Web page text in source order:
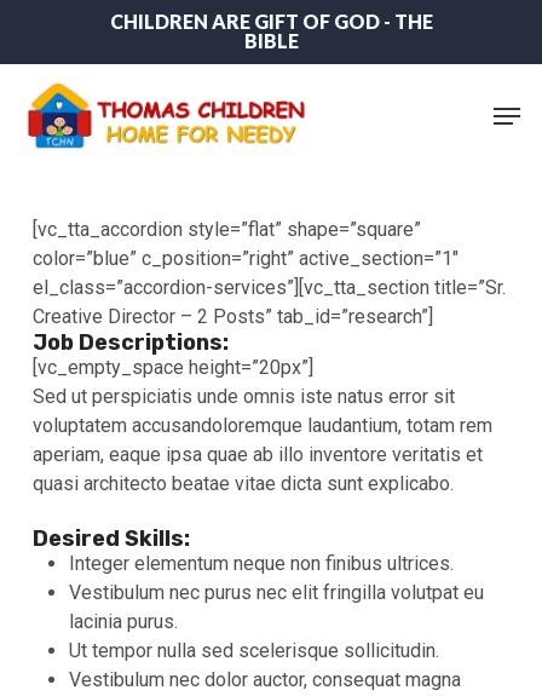
main
content
CHILDREN ARE GIFT OF GOD - THE
BIBLE
[vc_tta_accordion style=”flat” shape=”square”
color=”blue” c_position=”right” active_section=”1″
el_class=”accordion-services”][vc_tta_section title=”Sr.
Creative Director – 2 Posts” tab_id=”research”]
Job Descriptions:
[vc_empty_space height=”20px”]
Sed ut perspiciatis unde omnis iste natus error sit
voluptatem accusandoloremque laudantium, totam rem
aperiam, eaque ipsa quae ab illo inventore veritatis et
quasi architecto beatae vitae dicta sunt explicabo.
Desired Skills:
Integer elementum neque non finibus ultrices.
Vestibulum nec purus nec elit fringilla volutpat eu
lacinia purus.
Ut tempor nulla sed scelerisque sollicitudin.
Vestibulum nec dolor auctor, consequat magna